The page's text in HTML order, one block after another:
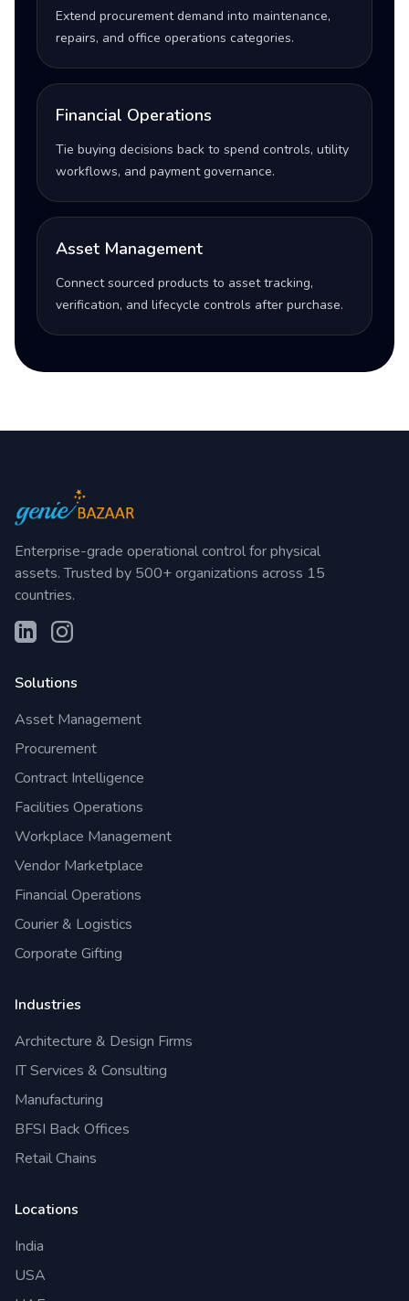
Extend procurement demand into maintenance,
repairs, and office operations categories.
Financial Operations
Tie buying decisions back to spend controls, utility
workflows, and payment governance.
Asset Management
Connect sourced products to asset tracking,
verification, and lifecycle controls after purchase.
Enterprise-grade operational control for physical
assets. Trusted by 500+ organizations across 15
countries.
Solutions
Asset Management
Procurement
Contract Intelligence
Facilities Operations
Workplace Management
Vendor Marketplace
Financial Operations
Courier & Logistics
Corporate Gifting
Industries
Architecture & Design Firms
IT Services & Consulting
Manufacturing
BFSI Back Offices
Retail Chains
Locations
India
USA